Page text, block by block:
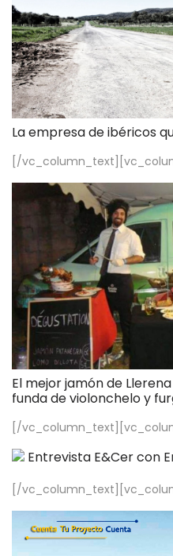
La empresa de ibéricos
[/
El mejor jamón de
funda de violonchelo y
[/
Entrevista E&Cer con
[/